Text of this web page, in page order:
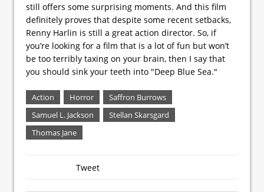
still offers some surprising moments. And this film
definitely proves that despite some recent setbacks,
Renny Harlin is still a great action director. So, if
you’re looking for a film that is a lot of fun but won’t
be too terribly taxing on your brain, then I say that
you should sink your teeth into "Deep Blue Sea."
Action Horror
Saffron Burrows
Samuel L. Jackson
Stellan Skarsgard
Thomas Jane
Tweet